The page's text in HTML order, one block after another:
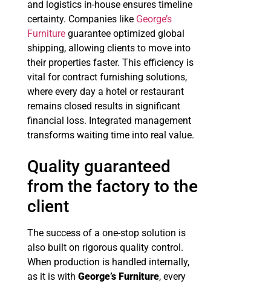
and logistics in-house ensures timeline
certainty. Companies like George’s
Furniture guarantee optimized global
shipping, allowing clients to move into
their properties faster. This efficiency is
vital for contract furnishing solutions,
where every day a hotel or restaurant
remains closed results in significant
financial loss. Integrated management
transforms waiting time into real value.
Quality guaranteed
from the factory to the
client
The success of a one-stop solution is
also built on rigorous quality control.
When production is handled internally,
as it is with George’s Furniture, every